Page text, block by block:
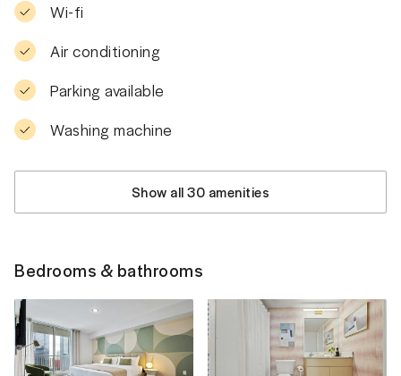
Wi-fi
Air conditioning
Parking available
Washing machine
Show all 30 amenities
Bedrooms & bathrooms